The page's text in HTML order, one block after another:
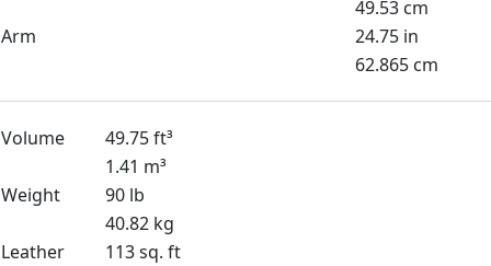
49.53 cm
Arm
24.75 in
62.865 cm
Volume
49.75 ft³
1.41 m³
Weight
90 lb
40.82 kg
Leather
113 sq. ft